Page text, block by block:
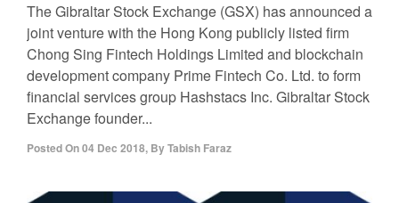
The Gibraltar Stock Exchange (GSX) has announced a
joint venture with the Hong Kong publicly listed firm
Chong Sing Fintech Holdings Limited and blockchain
development company Prime Fintech Co. Ltd. to form
financial services group Hashstacs Inc. Gibraltar Stock
Exchange founder...
Posted On04 Dec 2018, ByTabish Faraz